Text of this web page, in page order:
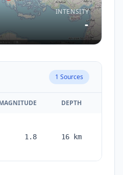
INTENSITY
-
1 Sources
DEPTH
1.8 16 km